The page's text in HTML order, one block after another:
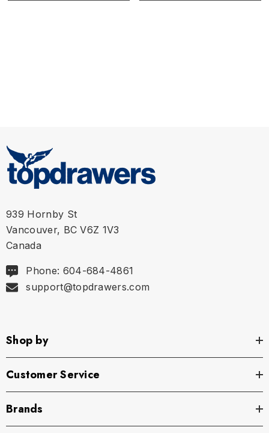
Size Chart
939 Hornby St
Vancouver, BC V6Z 1V3
Canada
Phone: 604-684-4861
support@topdrawers.com
Shop by
Customer Service
Brands